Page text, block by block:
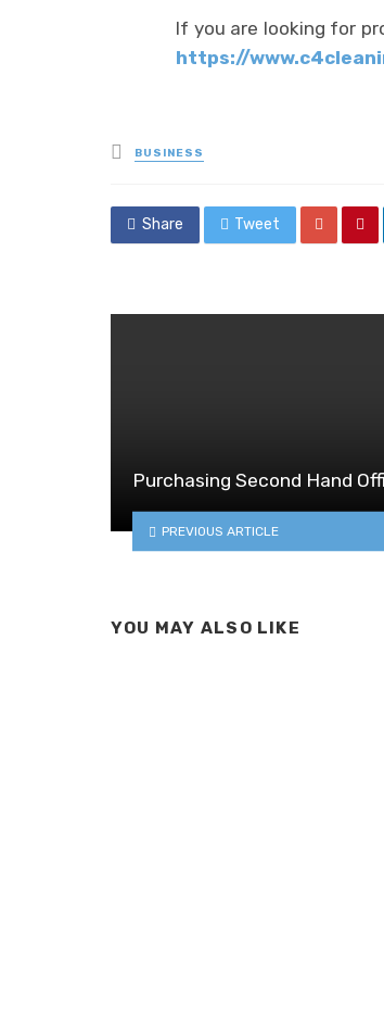
If you are looking for
https://
Posted
in
BUSINESS
Share Tweet
Purchasing Second Hand
PREVIOUS ARTICLE
YOU MAY ALSO LIKE